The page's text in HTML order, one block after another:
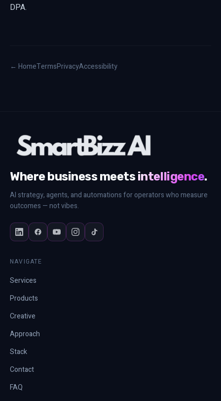
DPA.
← HomeTermsPrivacyAccessibility
Where business meetsintelligence.
AI strategy, agents, and automations for operators who measure
outcomes — not vibes.
NAVIGATE
Services
Products
Creative
Approach
Stack
Contact
FAQ